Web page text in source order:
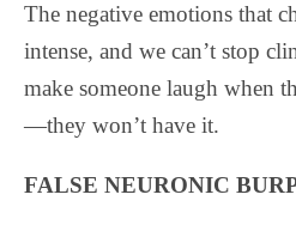
The negative emotions that
intense, and we can’t stop
make someone laugh when
—they won’t have it.
FALSE NEURONIC